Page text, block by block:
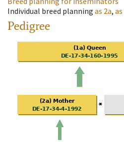
Individual breed planning as 2a, as
Pedigree